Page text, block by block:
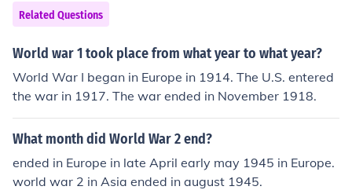
Related Questions
World war 1 took place from what year to what year?
World War I began in Europe in 1914. The U.S. entered
the war in 1917. The war ended in November 1918.
What month did World War 2 end?
ended in Europe in late April early may 1945 in Europe.
world war 2 in Asia ended in august 1945.